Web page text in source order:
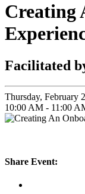
Creating
Facilitated
Thursday, February
10:00 AM - 11:00
Share Event: